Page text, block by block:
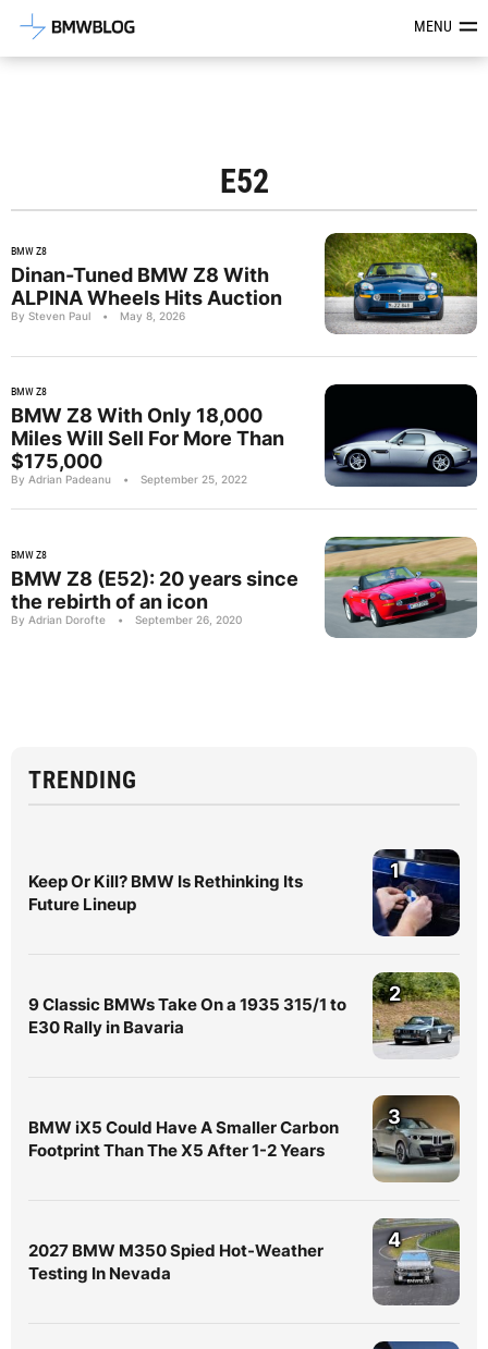
Latest BMW News, Reviews &MENU
E52
BMW Z8
Dinan-Tuned BMW Z8 With
ALPINA Wheels Hits Auction
By Steven Paul • May 8, 2026
BMW Z8
BMW Z8 With Only 18,000
Miles Will Sell For More Than
$175,000
By Adrian Padeanu • September 25, 2022
BMW Z8
BMW Z8 (E52): 20 years since
the rebirth of an icon
By Adrian Dorofte • September 26, 2020
TRENDING
Keep Or Kill? BMW Is Rethinking Its
Future Lineup
1
9 Classic BMWs Take On a 1935 315/1 to
E30 Rally in Bavaria
2
BMW iX5 Could Have A Smaller Carbon
Footprint Than The X5 After 1-2 Years
3
2027 BMW M350 Spied Hot-Weather
Testing In Nevada
4